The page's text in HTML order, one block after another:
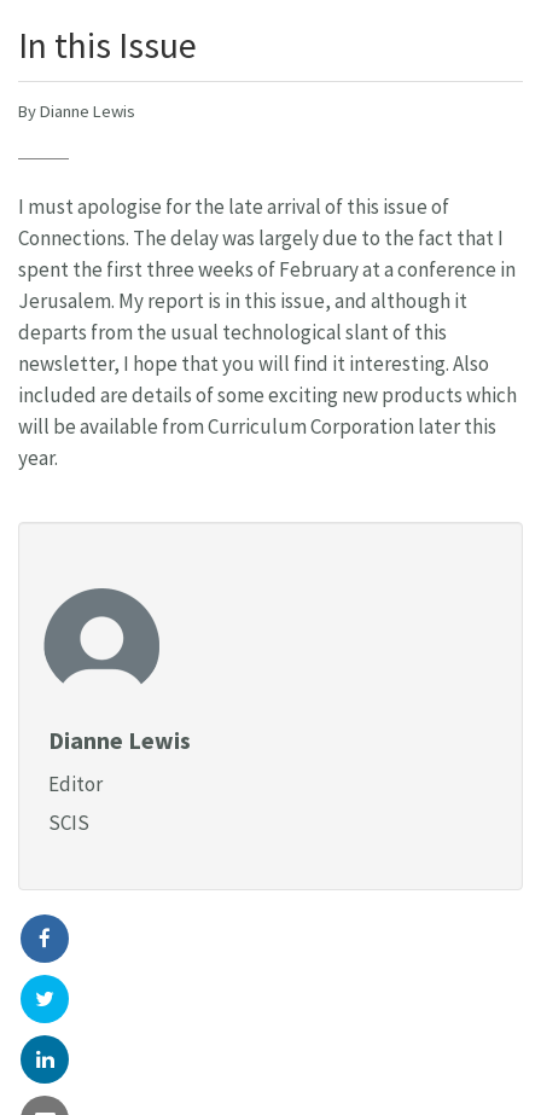
In this Issue
By Dianne Lewis
I must apologise for the late arrival of this issue of
Connections. The delay was largely due to the fact that I
spent the first three weeks of February at a conference in
Jerusalem. My report is in this issue, and although it
departs from the usual technological slant of this
newsletter, I hope that you will find it interesting. Also
included are details of some exciting new products which
will be available from Curriculum Corporation later this
year.
Dianne Lewis
Editor
SCIS